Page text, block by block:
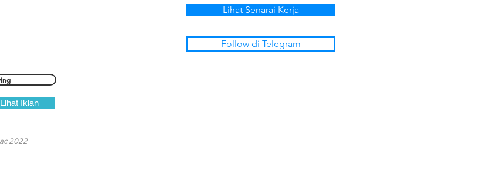
Lihat Iklan
2022
Lihat Senarai Kerja
Follow di Telegram